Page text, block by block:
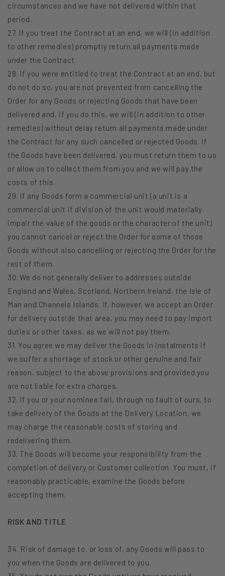
circumstances and we have not delivered within that
period.
27. If you treat the Contract at an end, we will (in addition
to other remedies) promptly return all payments made
under the Contract.
28. If you were entitled to treat the Contract at an end, but
do not do so, you are not prevented from cancelling the
Order for any Goods or rejecting Goods that have been
delivered and, if you do this, we will (in addition to other
remedies) without delay return all payments made under
the Contract for any such cancelled or rejected Goods. If
the Goods have been delivered, you must return them to us
or allow us to collect them from you and we will pay the
costs of this.
29. If any Goods form a commercial unit (a unit is a
commercial unit if division of the unit would materially
impair the value of the goods or the character of the unit)
you cannot cancel or reject the Order for some of those
Goods without also cancelling or rejecting the Order for the
rest of them.
30. We do not generally deliver to addresses outside
England and Wales, Scotland, Northern Ireland, the Isle of
Man and Channels Islands. If, however, we accept an Order
for delivery outside that area, you may need to pay import
duties or other taxes, as we will not pay them.
31. You agree we may deliver the Goods in instalments if
we suffer a shortage of stock or other genuine and fair
reason, subject to the above provisions and provided you
are not liable for extra charges.
32. If you or your nominee fail, through no fault of ours, to
take delivery of the Goods at the Delivery Location, we
may charge the reasonable costs of storing and
redelivering them.
33. The Goods will become your responsibility from the
completion of delivery or Customer collection. You must, if
reasonably practicable, examine the Goods before
accepting them.
RISK AND TITLE
34. Risk of damage to, or loss of, any Goods will pass to
you when the Goods are delivered to you.